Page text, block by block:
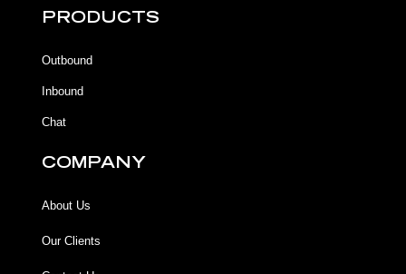
b
k
b
PRODUCTS
Outbound
Inbound
Chat
COMPANY
About Us
Our Clients